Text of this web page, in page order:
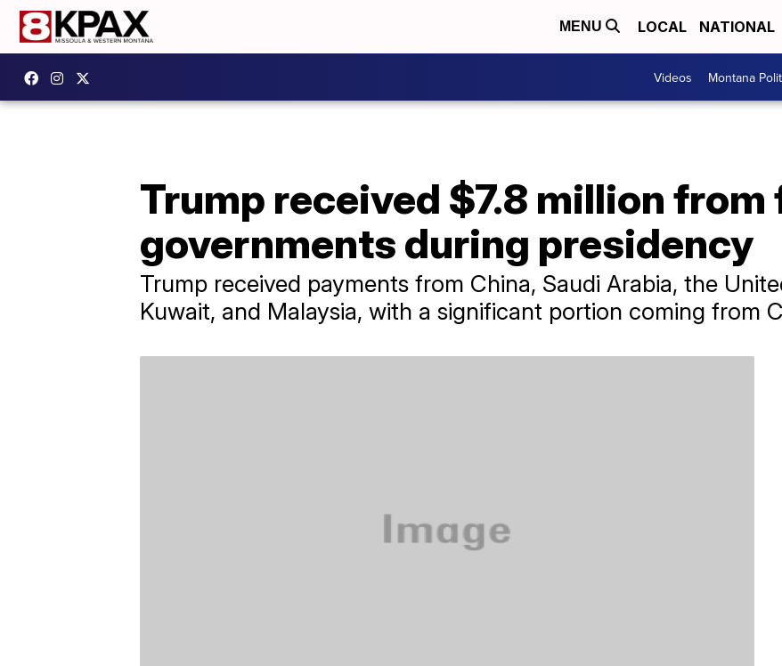
MENU LOCAL NATIONAL
Videos Montana
Trump received $7.8 million from
governments during presidency
Trump received payments from China, Saudi Arabia, the
Kuwait, and Malaysia, with a significant portion coming from